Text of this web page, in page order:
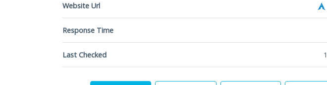
Website Url
Response Time
Last Checked